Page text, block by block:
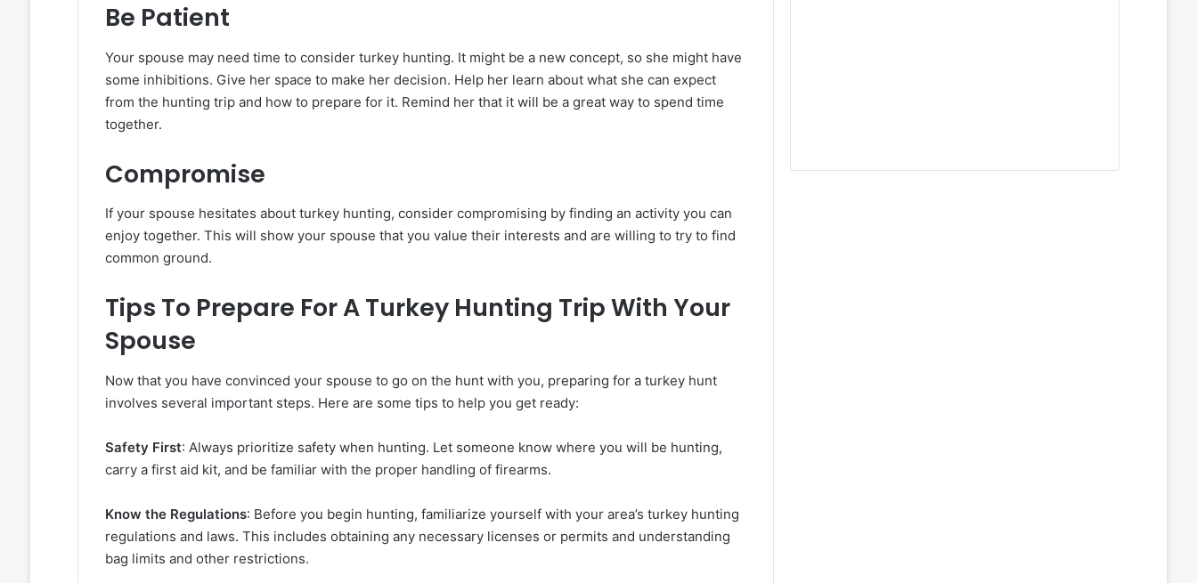
Be Patient
Your spouse may need time to consider turkey hunting. It might be a new concept, so she might have
some inhibitions. Give her space to make her decision. Help her learn about what she can expect
from the hunting trip and how to prepare for it. Remind her that it will be a great way to spend time
together.
Compromise
If your spouse hesitates about turkey hunting, consider compromising by finding an activity you can
enjoy together. This will show your spouse that you value their interests and are willing to try to find
common ground.
Tips To Prepare For A Turkey Hunting Trip With Your
Spouse
Now that you have convinced your spouse to go on the hunt with you, preparing for a turkey hunt
involves several important steps. Here are some tips to help you get ready:
Safety First: Always prioritize safety when hunting. Let someone know where you will be hunting,
carry a first aid kit, and be familiar with the proper handling of firearms.
Know the Regulations: Before you begin hunting, familiarize yourself with your area’s turkey hunting
regulations and laws. This includes obtaining any necessary licenses or permits and understanding
bag limits and other restrictions.